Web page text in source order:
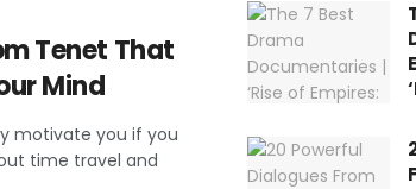
Tenet That
Mind
motivate you if you
time travel and